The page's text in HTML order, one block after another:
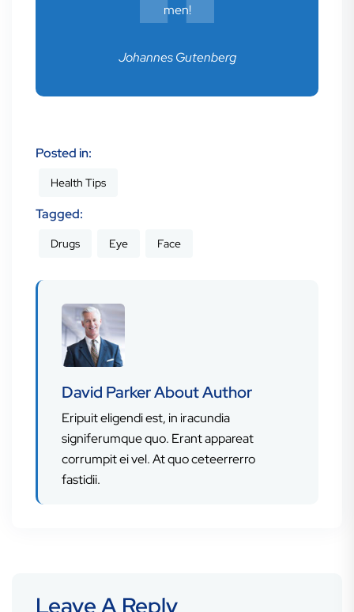
men!
Johannes Gutenberg
Posted in:
Health Tips
Tagged:
Drugs Eye Face
David ParkerAbout Author
Eripuit eligendi est, in iracundia
signiferumque quo. Erant appareat
corrumpit ei vel. At quo ceteerrerro
fastidii.
Leave A Reply